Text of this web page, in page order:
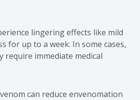
lingering effects like mild
for up to a week. In some cases,
require immediate medical
can reduce envenomation